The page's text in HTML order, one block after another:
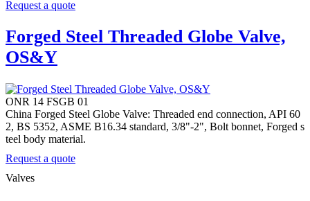
Request a quote
Forged Steel Threaded Globe Valve,
OS&Y
ONR 14 FSGB 01
China Forged Steel Globe Valve: Threaded end connection, API 60
2, BS 5352, ASME B16.34 standard, 3/8"-2", Bolt bonnet, Forged s
teel body material.
Request a quote
Valves